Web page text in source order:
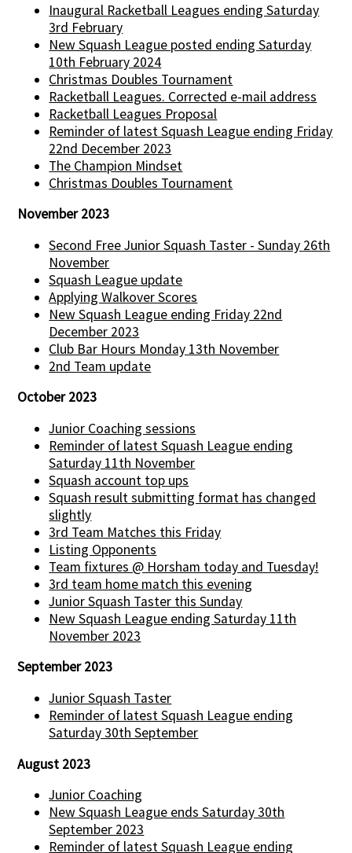
Inaugural Racketball Leagues ending Saturday
3rd February
New Squash League posted ending Saturday
10th February 2024
Christmas Doubles Tournament
Racketball Leagues. Corrected e-mail address
Racketball Leagues Proposal
Reminder of latest Squash League ending Friday
22nd December 2023
The Champion Mindset
Christmas Doubles Tournament
November 2023
Second Free Junior Squash Taster - Sunday 26th
November
Squash League update
Applying Walkover Scores
New Squash League ending Friday 22nd
December 2023
Club Bar Hours Monday 13th November
2nd Team update
October 2023
Junior Coaching sessions
Reminder of latest Squash League ending
Saturday 11th November
Squash account top ups
Squash result submitting format has changed
slightly
3rd Team Matches this Friday
Listing Opponents
Team fixtures @ Horsham today and Tuesday!
3rd team home match this evening
Junior Squash Taster this Sunday
New Squash League ending Saturday 11th
November 2023
September 2023
Junior Squash Taster
Reminder of latest Squash League ending
Saturday 30th September
August 2023
Junior Coaching
New Squash League ends Saturday 30th
September 2023
Reminder of latest Squash League ending